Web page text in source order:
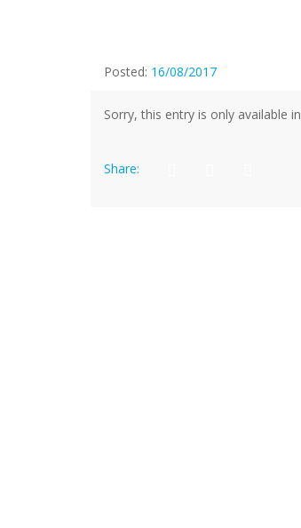
Posted: 16/08/2017
Sorry, this entry is only available in
Share: